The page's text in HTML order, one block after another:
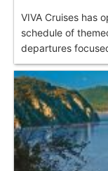
VIVA Cruises has
schedule of
departures